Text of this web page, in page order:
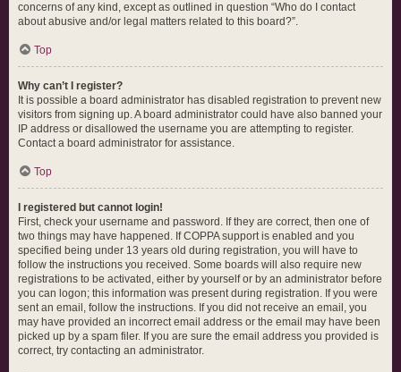
concerns of any kind, except as outlined in question “Who do I contact
about abusive and/or legal matters related to this board?”.
Top
Why can’t I register?
It is possible a board administrator has disabled registration to prevent new
visitors from signing up. A board administrator could have also banned your
IP address or disallowed the username you are attempting to register.
Contact a board administrator for assistance.
Top
I registered but cannot login!
First, check your username and password. If they are correct, then one of
two things may have happened. If COPPA support is enabled and you
specified being under 13 years old during registration, you will have to
follow the instructions you received. Some boards will also require new
registrations to be activated, either by yourself or by an administrator before
you can logon; this information was present during registration. If you were
sent an email, follow the instructions. If you did not receive an email, you
may have provided an incorrect email address or the email may have been
picked up by a spam filer. If you are sure the email address you provided is
correct, try contacting an administrator.